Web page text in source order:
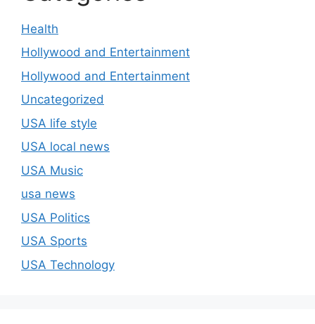
Health
Hollywood and Entertainment
Hollywood and Entertainment
Uncategorized
USA life style
USA local news
USA Music
usa news
USA Politics
USA Sports
USA Technology